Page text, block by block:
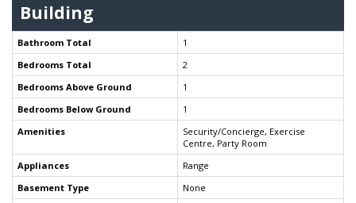
Building
Bathroom Total
1
Bedrooms Total
2
Bedrooms Above Ground
1
Bedrooms Below Ground
1
Amenities
Security/Concierge, Exercise
Centre, Party Room
Appliances
Range
Basement Type
None